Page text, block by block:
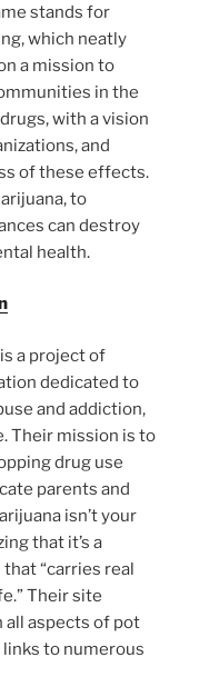
stands for
which neatly
a mission to
in the
with a vision
and
of these effects.
to
can destroy
health.
is a project of
dedicated to
and addiction,
Their mission is to
drug use
parents and
isn’t your
that it’s a
“carries real
Their site
aspects of pot
to numerous